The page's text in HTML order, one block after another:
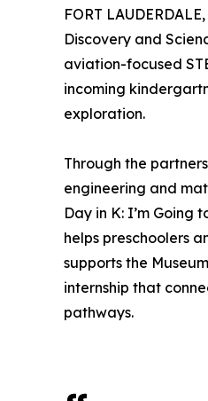
FORT
Discovery and
aviation-focused
incoming
exploration.
Through the
engineering and
Day in K: I’m Going
helps preschoolers
supports the
internship that
pathways.